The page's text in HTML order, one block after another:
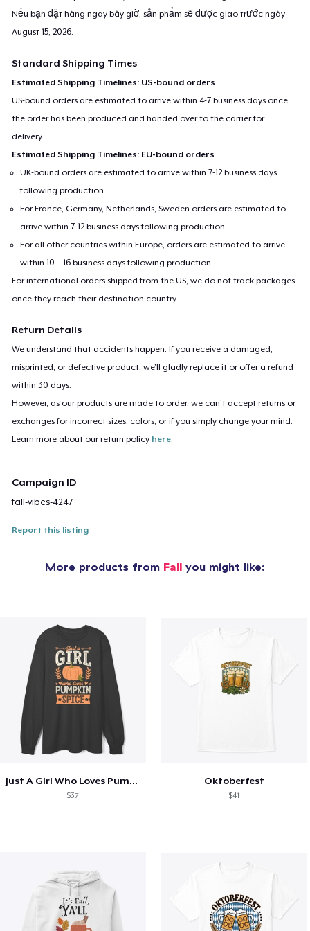
Nếu bạn đặt hàng ngay bây giờ, sản phẩm sẽ được giao trước ngày
August 15, 2026
Standard Shipping Times
Estimated Shipping Timelines: US-bound orders
US-bound orders are estimated to arrive within 4-7 business days once
the order has been produced and handed over to the carrier for
delivery.
Estimated Shipping Timelines: EU-bound orders
UK-bound orders are estimated to arrive within 7-12 business days
following production.
For France, Germany, Netherlands, Sweden orders are estimated to
arrive within 7-12 business days following production.
For all other countries within Europe, orders are estimated to arrive
within 10 – 16 business days following production.
For international orders shipped from the US, we do not track packages
once they reach their destination country.
Return Details
We understand that accidents happen. If you receive a damaged,
misprinted, or defective product, we’ll gladly replace it or offer a refund
within 30 days.
However, as our products are made to order, we can’t accept returns or
exchanges for incorrect sizes, colors, or if you simply change your mind.
Learn more about our return policy here
Campaign ID
fall-vibes-4247
Report this listing
More products from Fall you might like:
Just A Girl Who Loves Pumpkin Spice
$37
Oktoberfest
$41